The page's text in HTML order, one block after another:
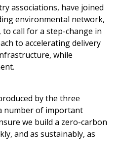
associations, have joined
environmental network,
call for a step-change in
to accelerating delivery
while
by the three
number of important
we build a zero-carbon
and as sustainably, as